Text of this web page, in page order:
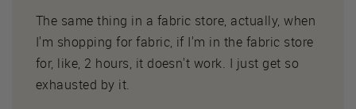
The same thing in a fabric store, actually, when
I'm shopping for fabric, if I'm in the fabric store
for, like, 2 hours, it doesn't work. I just get so
exhausted by it.